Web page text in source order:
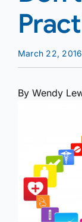
March 22, 2016
By Wendy